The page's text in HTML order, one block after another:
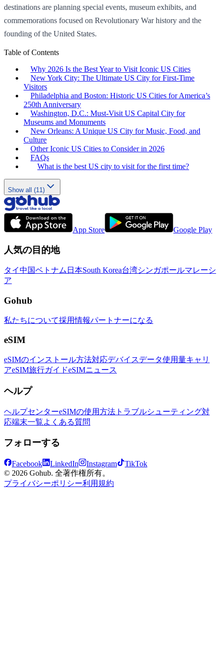
destinations are planning special events, museum exhibits, and
commemorations focused on Revolutionary War history and the
founding of the United States.
Table of Contents
Why 2026 Is the Best Year to Visit Iconic US Cities
New York City: The Ultimate US City for First-Time
Visitors
Philadelphia and Boston: Historic US Cities for America’s
250th Anniversary
Washington, D.C.: Must-Visit US Capital City for
Museums and Monuments
New Orleans: A Unique US City for Music, Food, and
Culture
Other Iconic US Cities to Consider in 2026
FAQs
What is the best US city to visit for the first time?
Show all (11)
App Store Google Play
人気の目的地
タイ中国ベトナム 日本South Korea台湾シンガポールマレーシ
ア
Gohub
私たちについて採用情報パートナーになる
eSIM
eSIMのインストール方法対応デバイスデータ使用量キャリ
アeSIM旅行ガイドeSIMニュース
ヘルプ
ヘルプセンターeSIMの使用方法 トラブルシューティング対
応端末一覧よくある質問
フォローする
Facebook LinkedIn Instagram
TikTok
© 2026 Gohub. 全著作権所有。
プライバシーポリシー利用規約